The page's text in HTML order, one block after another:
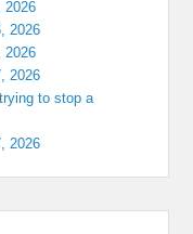
2026
2026
2026
2026
to stop a
2026